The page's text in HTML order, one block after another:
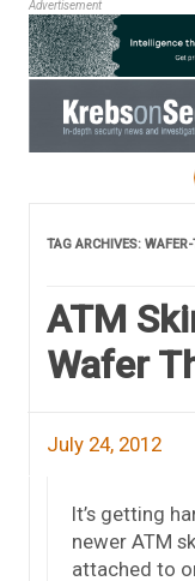
Advertisement
TAG ARCHIVES:
ATM
Wafer
July 24, 2012
It’s getting
newer ATM
attached to